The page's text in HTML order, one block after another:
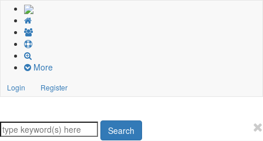
More
Login Register
Search